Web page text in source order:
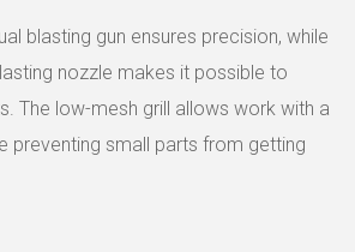
blasting gun ensures precision, while
nozzle makes it possible to
The low-mesh grill allows work with a
preventing small parts from getting